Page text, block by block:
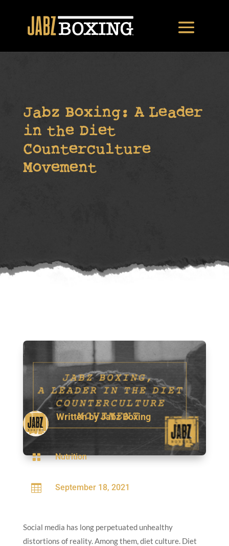
Jabz Boxing: A Leader
in the Diet
Counterculture
Movement
Written byJabz Boxing
 Nutrition
 September 18, 2021
Social media has long perpetuated unhealthy
distortions of reality. Among them, diet culture. Diet